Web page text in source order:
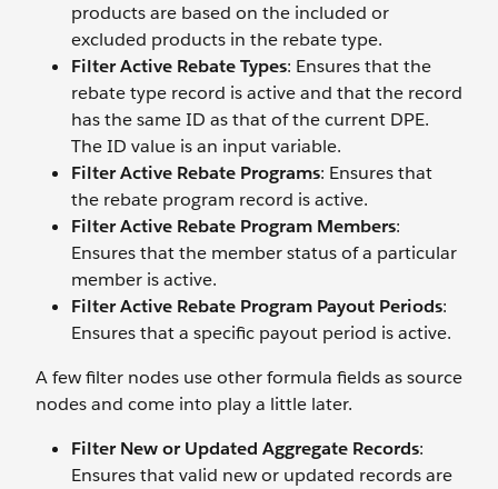
products are based on the included or
excluded products in the rebate type.
Filter Active Rebate Types: Ensures that the
rebate type record is active and that the record
has the same ID as that of the current DPE.
The ID value is an input variable.
Filter Active Rebate Programs: Ensures that
the rebate program record is active.
Filter Active Rebate Program Members:
Ensures that the member status of a particular
member is active.
Filter Active Rebate Program Payout Periods:
Ensures that a specific payout period is active.
A few filter nodes use other formula fields as source
nodes and come into play a little later.
Filter New or Updated Aggregate Records:
Ensures that valid new or updated records are